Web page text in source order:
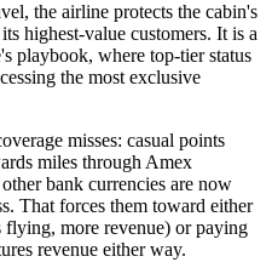
the airline protects the cabin's
highest-value customers. It is a
playbook, where top-tier status
the most exclusive
misses: casual points
miles through Amex
bank currencies are now
That forces them toward either
flying, more revenue) or paying
revenue either way.